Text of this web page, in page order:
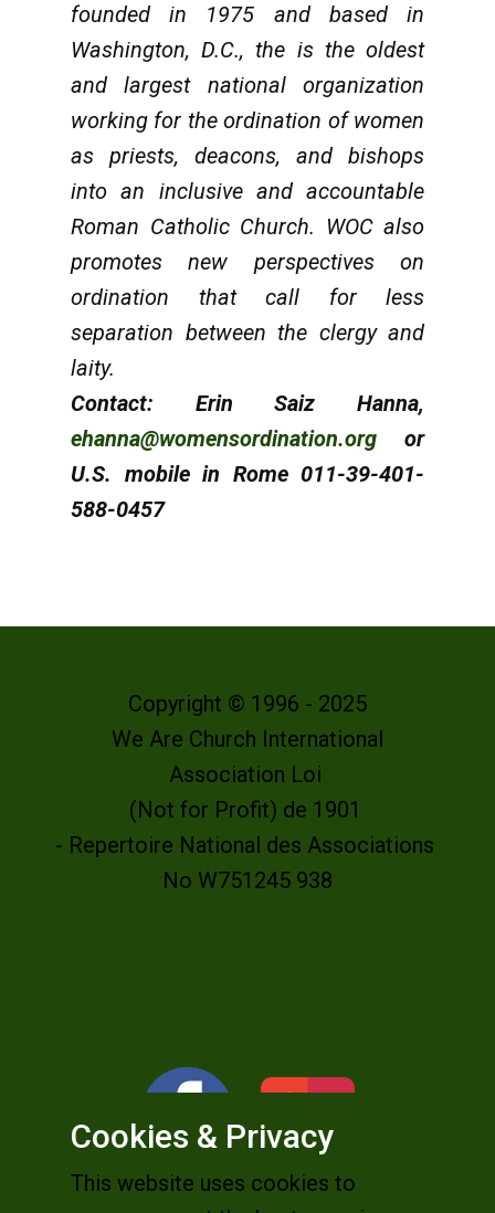
founded in 1975 and based in
Washington, D.C., the is the oldest
and largest national organization
working for the ordination of women
as priests, deacons, and bishops
into an inclusive and accountable
Roman Catholic Church. WOC also
promotes new perspectives on
ordination that call for less
separation between the clergy and
laity.
Contact: Erin Saiz Hanna,
ehanna@womensordination.org or
U.S. mobile in Rome 011-39-401-
588-0457
Copyright © 1996 - 2025
We Are Church International
Association Loi
(Not for Profit) de 1901
- Repertoire National des Associations
No W751245 938
Cookies & Privacy
This website uses cookies to